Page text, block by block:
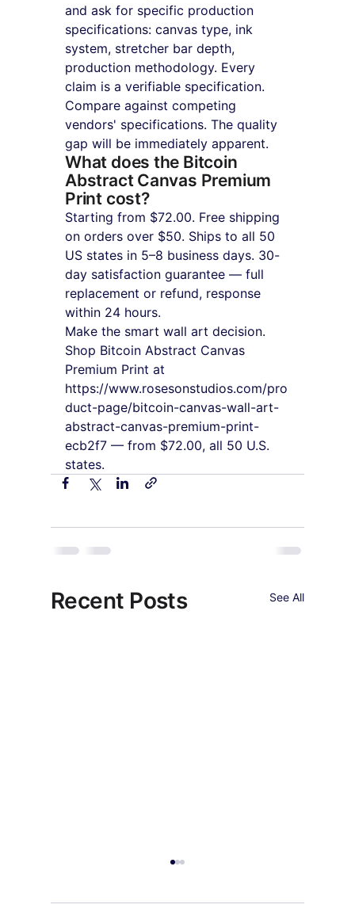
and ask for specific production
specifications: canvas type, ink
system, stretcher bar depth,
production methodology. Every
claim is a verifiable specification.
Compare against competing
vendors' specifications. The quality
gap will be immediately apparent.
What does the Bitcoin
Abstract Canvas Premium
Print cost?
Starting from $72.00. Free shipping
on orders over $50. Ships to all 50
US states in 5–8 business days. 30-
day satisfaction guarantee — full
replacement or refund, response
within 24 hours.
Make the smart wall art decision.
Shop Bitcoin Abstract Canvas
Premium Print at
https://www.rosesonstudios.com/pro
duct-page/bitcoin-canvas-wall-art-
abstract-canvas-premium-print-
ecb2f7 — from $72.00, all 50 U.S.
states.
Recent Posts See All